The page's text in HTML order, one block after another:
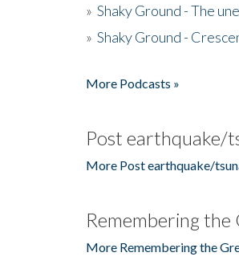
» Shaky Ground - The
» Shaky Ground -
More Podcasts »
Post earthquake/
More Post earthquake/
Remembering
More Remembering the